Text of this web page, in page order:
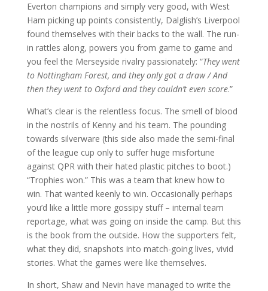
Everton champions and simply very good, with West
Ham picking up points consistently, Dalglish’s Liverpool
found themselves with their backs to the wall. The run-
in rattles along, powers you from game to game and
you feel the Merseyside rivalry passionately: “They went
to Nottingham Forest, and they only got a draw / And
then they went to Oxford and they couldn’t even score.”
What’s clear is the relentless focus. The smell of blood
in the nostrils of Kenny and his team. The pounding
towards silverware (this side also made the semi-final
of the league cup only to suffer huge misfortune
against QPR with their hated plastic pitches to boot.)
“Trophies won.” This was a team that knew how to
win. That wanted keenly to win. Occasionally perhaps
you’d like a little more gossipy stuff – internal team
reportage, what was going on inside the camp. But this
is the book from the outside. How the supporters felt,
what they did, snapshots into match-going lives, vivid
stories. What the games were like themselves.
In short, Shaw and Nevin have managed to write the